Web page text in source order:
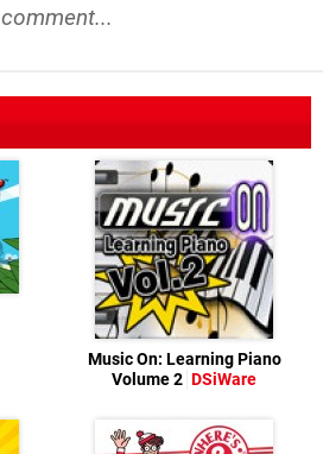
comment...
Music On: Learning Piano
Volume 2 DSiWare